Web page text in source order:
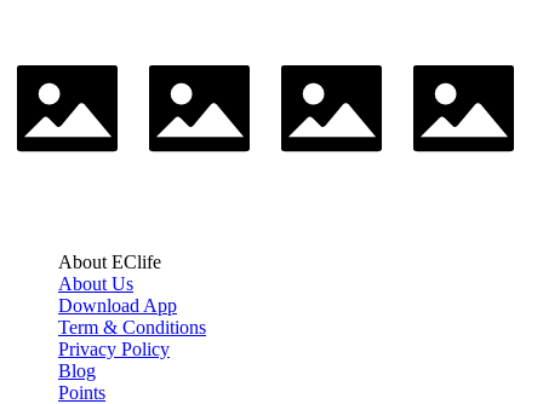
About EClife
About Us
Download App
Term & Conditions
Privacy Policy
Blog
Points